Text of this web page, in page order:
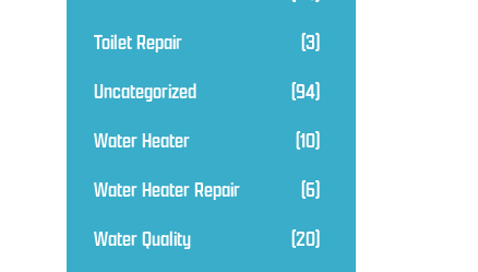
Toilet Repair
(3)
Uncategorized
(94)
Water Heater
(10)
Water Heater Repair
(6)
Water Quality
(20)